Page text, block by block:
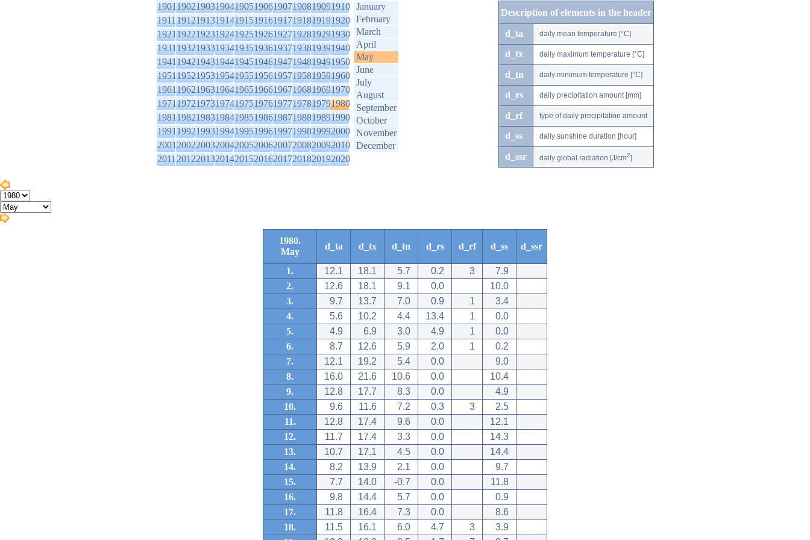
1901190219031904190519061907190819091910
1911191219131914191519161917191819191920
1921192219231924192519261927192819291930
1931193219331934193519361937193819391940
1941194219431944194519461947194819491950
1951195219531954195519561957195819591960
1961196219631964196519661967196819691970
1971197219731974197519761977197819791980
1981198219831984198519861987198819891990
1991199219931994199519961997199819992000
2001200220032004200520062007200820092010
2011201220132014201520162017201820192020
January
February
March
April
May
June
July
August
September
October
November
December
Description of elements in the header
d_ta daily mean temperature [°C]
d_tx daily maximum temperature [°C]
d_tn daily minimum temperature [°C]
d_rs daily precipitation amount [mm]
d_rf type of daily precipitation amount
d_ss daily sunshine duration [hour]
d_ssr daily global radiation [J/cm2]
1980.
May
d_ta d_tx d_tn d_rs d_rf d_ss d_ssr
1. 12.1 18.1 5.7 0.2 3
7.9
2.
12.6 18.1 9.1 0.0
10.0
3.
9.7 13.7 7.0 0.9 1
3.4
4.
5.6 10.2 4.4 13.4 1
0.0
5.
4.9 6.9 3.0 4.9 1
0.0
6.
8.7 12.6 5.9 2.0 1
0.2
7.
12.1 19.2 5.4 0.0
9.0
8.
16.0 21.6 10.6 0.0
10.4
9.
12.8 17.7 8.3 0.0
4.9
10.
9.6 11.6 7.2 0.3 3
2.5
11.
12.8 17.4 9.6 0.0
12.1
12.
11.7 17.4 3.3 0.0
14.3
13.
10.7 17.1 4.5 0.0
14.4
14.
8.2 13.9 2.1 0.0
9.7
15.
7.7 14.0 -0.7 0.0
11.8
16.
9.8 14.4 5.7 0.0
0.9
17.
11.8 16.4 7.3 0.0
8.6
18.
11.5 16.1 6.0 4.7 3
3.9